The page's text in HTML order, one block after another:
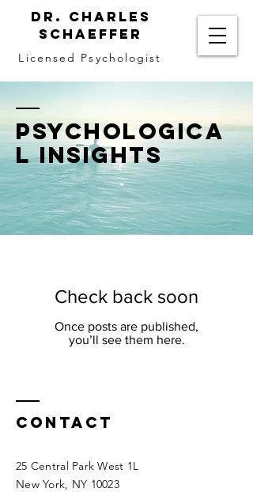
Licensed Psychologist
Dr. Charles
Schaeffer
PSYCHOLOGICA
L INSIGHTS
Check back soon
Once posts are published,
you’ll see them here.
Contact
25 Central Park West 1L
New York, NY 10023